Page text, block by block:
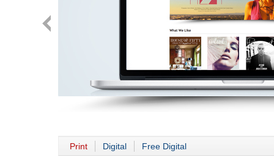
Print Digital Free Digital